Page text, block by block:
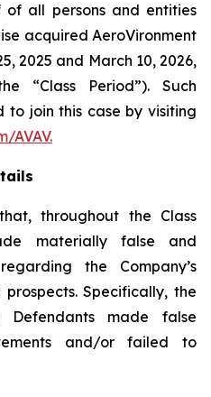
of all persons and entities
acquired AeroVironment
2025 and March 10, 2026,
“Class Period”). Such
to join this case by visiting
AVAV.
throughout the Class
materially false and
the Company’s
prospects. Specifically, the
Defendants made false
and/or failed to